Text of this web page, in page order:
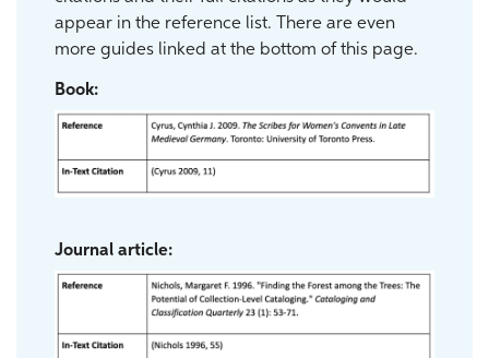
appear in the reference list. There are even
more guides linked at the bottom of this page.
Book:
Journal article: